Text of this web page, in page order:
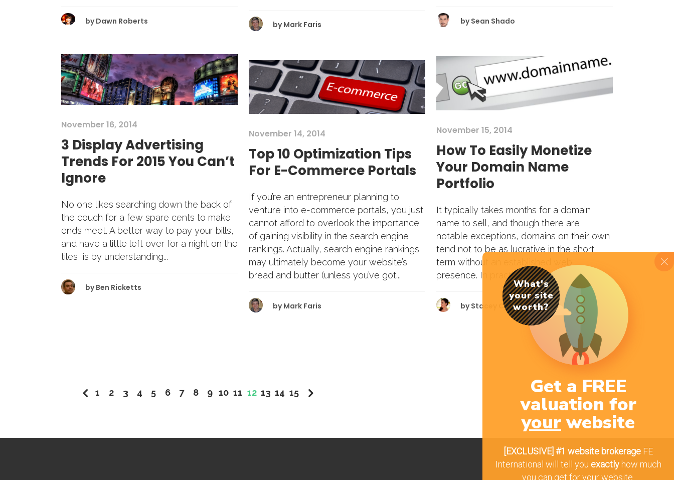
by Dawn Roberts by Mark Faris by Sean Shado
November 16, 2014
3 Display Advertising
Trends For 2015 You Can’t
Ignore
No one likes searching down the back of
the couch for a few spare cents to make
ends meet. A better way to pay your bills,
and have a little left over for a night on the
tiles, is by understanding...
by Ben Ricketts
November 15, 2014
How To Easily Monetize
Your Domain Name
Portfolio
It typically takes months for a domain
name to sell, and though there are
notable exceptions, domains on their own
tend not to be as lucrative in the short
term without an established web
presence. In practice, the art of buying...
by Stacey Cole
November 14, 2014
Top 10 Optimization Tips
For E-Commerce Portals
If you’re an entrepreneur planning to
venture into e-commerce portals, you just
cannot afford to overlook the importance
of gaining visibility in the search engine
rankings. Actually, search engine rankings
may ultimately become your website’s
bread and butter (unless you’ve got...
by Mark Faris
1 2 3 4 5 6 7 8 9 10 11 12 13 14 15
What's
your site
worth?
Get a FREE
valuation for
yourwebsite
[EXCLUSIVE] #1 website brokerage FE
International will tell you exactlyhow much
you can get for your website.